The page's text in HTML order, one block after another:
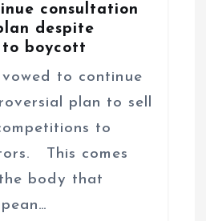
consultation
despite
to boycott
to continue
plan to sell
to
This comes
body that